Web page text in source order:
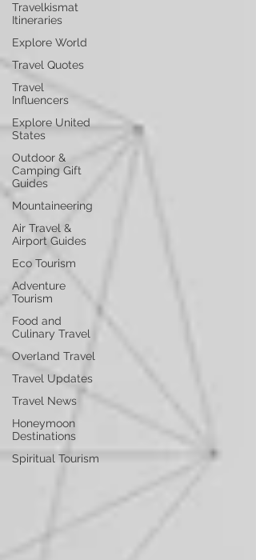
Travelkismat
Itineraries
Explore World
Travel Quotes
Travel
Influencers
Explore United
States
Outdoor &
Camping Gift
Guides
Mountaineering
Air Travel &
Airport Guides
Eco Tourism
Adventure
Tourism
Food and
Culinary Travel
Overland Travel
Travel Updates
Travel News
Honeymoon
Destinations
Spiritual Tourism